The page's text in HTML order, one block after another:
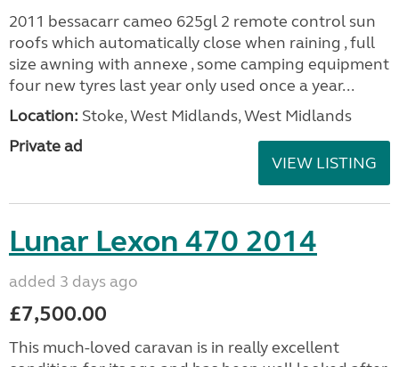
2011 bessacarr cameo 625gl 2 remote control sun
roofs which automatically close when raining , full
size awning with annexe , some camping equipment
four new tyres last year only used once a year...
Location: Stoke, West Midlands, West Midlands
Private ad
VIEW LISTING
Lunar Lexon 470 2014
added 3 days ago
£7,500.00
This much-loved caravan is in really excellent